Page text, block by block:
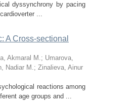
dyssynchrony by pacing
...
A Cross-sectional
Akmaral M.; Umarova,
Nadiar M.; Zinalieva, Ainur
reactions among
age groups and ...